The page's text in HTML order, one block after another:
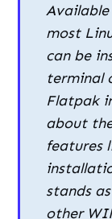
most
can be
terminal
Flatpak
about
features
stands
other